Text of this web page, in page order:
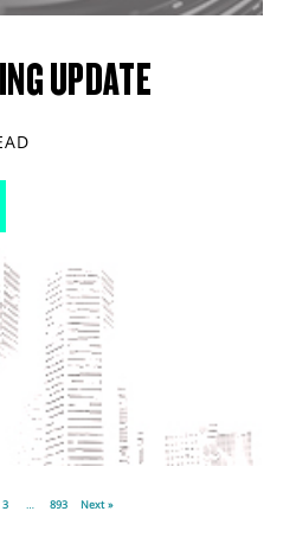
UPDATE
3 … 893 Next »